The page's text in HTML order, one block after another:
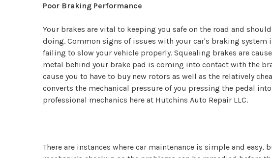
Poor Braking Performance
Your brakes are vital to keeping you safe on the road and
doing. Common signs of issues with your car's braking
failing to slow your vehicle properly. Squealing brakes are
metal behind your brake pad is coming into contact with the
cause you to have to buy new rotors as well as the relatively
converts the mechanical pressure of you pressing the pedal
professional mechanics here at Hutchins Auto Repair LLC.
There are instances where car maintenance is simple and